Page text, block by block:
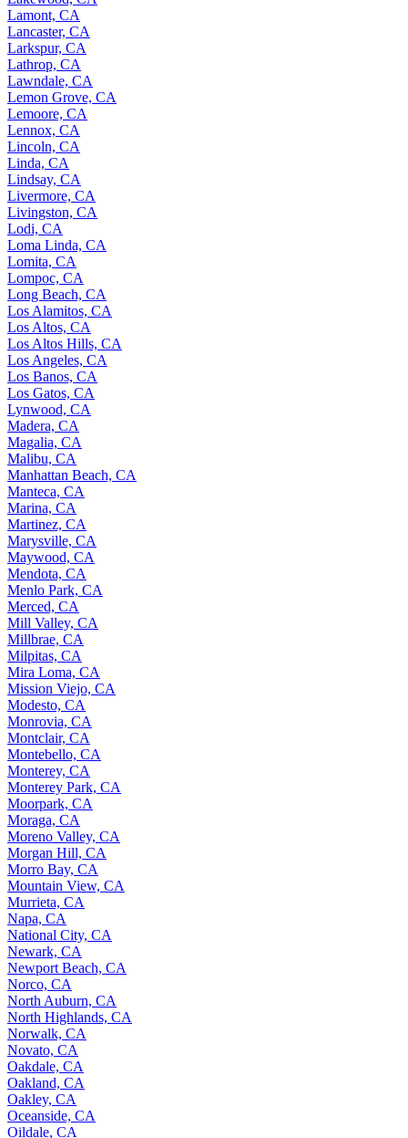
Lamont, CA
Lancaster, CA
Larkspur, CA
Lathrop, CA
Lawndale, CA
Lemon Grove, CA
Lemoore, CA
Lennox, CA
Lincoln, CA
Linda, CA
Lindsay, CA
Livermore, CA
Livingston, CA
Lodi, CA
Loma Linda, CA
Lomita, CA
Lompoc, CA
Long Beach, CA
Los Alamitos, CA
Los Altos, CA
Los Altos Hills, CA
Los Angeles, CA
Los Banos, CA
Los Gatos, CA
Lynwood, CA
Madera, CA
Magalia, CA
Malibu, CA
Manhattan Beach, CA
Manteca, CA
Marina, CA
Martinez, CA
Marysville, CA
Maywood, CA
Mendota, CA
Menlo Park, CA
Merced, CA
Mill Valley, CA
Millbrae, CA
Milpitas, CA
Mira Loma, CA
Mission Viejo, CA
Modesto, CA
Monrovia, CA
Montclair, CA
Montebello, CA
Monterey, CA
Monterey Park, CA
Moorpark, CA
Moraga, CA
Moreno Valley, CA
Morgan Hill, CA
Morro Bay, CA
Mountain View, CA
Murrieta, CA
Napa, CA
National City, CA
Newark, CA
Newport Beach, CA
Norco, CA
North Auburn, CA
North Highlands, CA
Norwalk, CA
Novato, CA
Oakdale, CA
Oakland, CA
Oakley, CA
Oceanside, CA
Oildale, CA